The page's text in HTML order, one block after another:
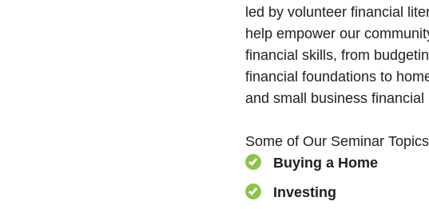
led by volunteer financial
help empower our
financial skills, from
financial foundations to
and small business financial
Some of Our Seminar
Buying a Home
Investing